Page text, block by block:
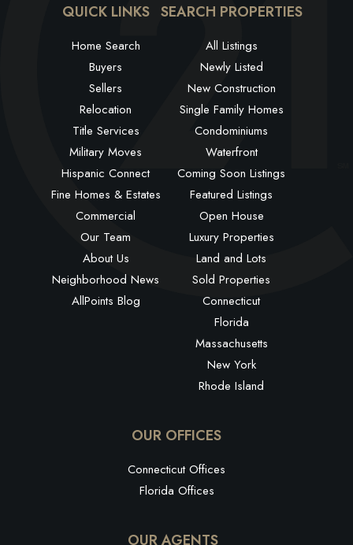
QUICK LINKS
Home Search
Buyers
Sellers
Relocation
Title Services
Military Moves
Hispanic Connect
Fine Homes & Estates
Commercial
Our Team
About Us
Neighborhood News
AllPoints Blog
SEARCH PROPERTIES
All Listings
Newly Listed
New Construction
Single Family Homes
Condominiums
Waterfront
Coming Soon Listings
Featured Listings
Open House
Luxury Properties
Land and Lots
Sold Properties
Connecticut
Florida
Massachusetts
New York
Rhode Island
OUR OFFICES
Connecticut Offices
Florida Offices
OUR AGENTS